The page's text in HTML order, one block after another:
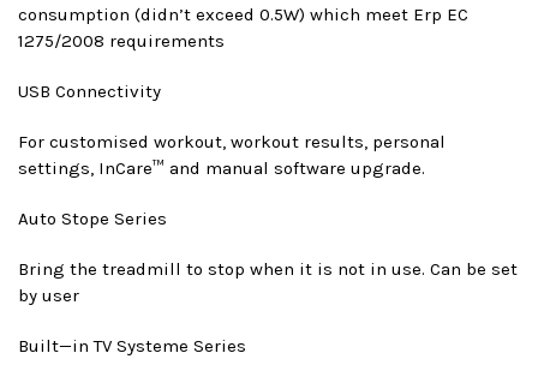
consumption (didn’t exceed 0.5W) which meet Erp EC
1275/2008 requirements
USB Connectivity
For customised workout, workout results, personal
settings, InCare™ and manual software upgrade.
Auto Stope Series
Bring the treadmill to stop when it is not in use. Can be set
by user
Built—in TV Systeme Series